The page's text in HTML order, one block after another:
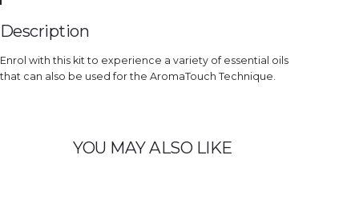
i
f
u
e
d
q
u
Description
Enrol with this kit to experience a variety of essential oils
that can also be used for the AromaTouch Technique.
YOU MAY ALSO LIKE